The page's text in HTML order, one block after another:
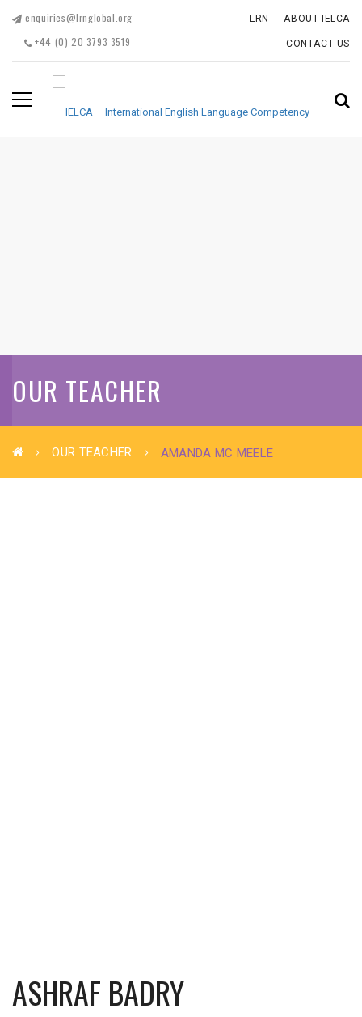
enquiries@lrnglobal.org
+44 (0) 20 3793 3519
LRN ABOUT IELCA
CONTACT US
OUR TEACHER
OUR TEACHER AMANDA MC MEELE
ASHRAF BADRY